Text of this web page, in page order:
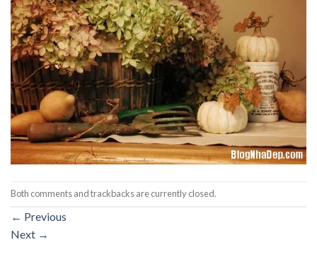
Both comments and trackbacks are currently closed.
← Previous
Next →